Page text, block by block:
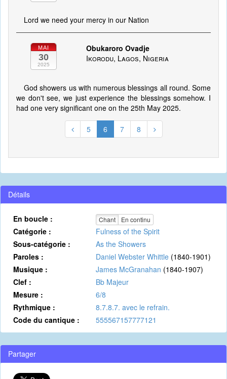
Lord we need your mercy in our Nation
MAI
30
2025
Obukaroro Ovadje
Ikorodu, Lagos, Nigeria
God showers us with numerous blessings all round. Some
we don't see, we just experience the blessings somehow. I
had one very significant one on the 25th May 2025.
5 6 7 8
Détails
En boucle : Chant En continu
Catégorie :
Fulness of the Spirit
Sous-catégorie :
As the Showers
Paroles :
Daniel Webster Whittle (1840-1901)
Musique :
James McGranahan (1840-1907)
Clef :
Bb Majeur
Mesure :
6/8
Rythmique :
8.7.8.7. avec le refrain.
Code du cantique :
555567157777121
Partager